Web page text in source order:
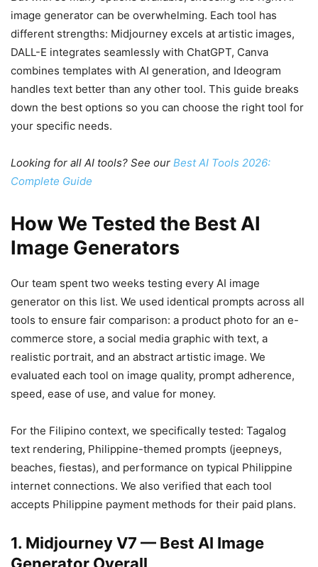
image generator can be overwhelming. Each tool has
different strengths: Midjourney excels at artistic images,
DALL-E integrates seamlessly with ChatGPT, Canva
combines templates with AI generation, and Ideogram
handles text better than any other tool. This guide breaks
down the best options so you can choose the right tool for
your specific needs.
Looking for all AI tools? See our Best AI Tools 2026:
Complete Guide
How We Tested the Best AI
Image Generators
Our team spent two weeks testing every AI image
generator on this list. We used identical prompts across all
tools to ensure fair comparison: a product photo for an e-
commerce store, a social media graphic with text, a
realistic portrait, and an abstract artistic image. We
evaluated each tool on image quality, prompt adherence,
speed, ease of use, and value for money.
For the Filipino context, we specifically tested: Tagalog
text rendering, Philippine-themed prompts (jeepneys,
beaches, fiestas), and performance on typical Philippine
internet connections. We also verified that each tool
accepts Philippine payment methods for their paid plans.
1. Midjourney V7 — Best AI Image